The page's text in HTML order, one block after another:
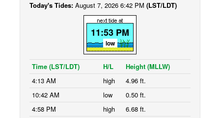
Today's Tides: August 7, 2026 6:42 PM (LST/LDT)
11:53 PM
low
Time (LST/LDT) H/L
Height (MLLW)
4:13 AM
high
4.96 ft.
10:42 AM
low
0.50 ft.
4:58 PM
high
6.68 ft.